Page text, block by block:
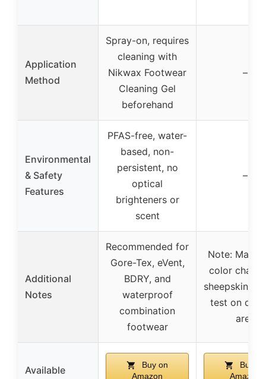
Application
Method
Spray-on, requires
cleaning with
Nikwax Footwear
Cleaning Gel
beforehand
–
Environmental
& Safety
Features
PFAS-free, water-
based, non-
persistent, no
optical
brighteners or
scent
–
Additional
Notes
Recommended for
Gore-Tex, eVent,
BDRY, and
waterproof
combination
footwear
Note: May
color
sheepskin
test on
area
Available
Buy on
Amazon
Buy on
Amazon